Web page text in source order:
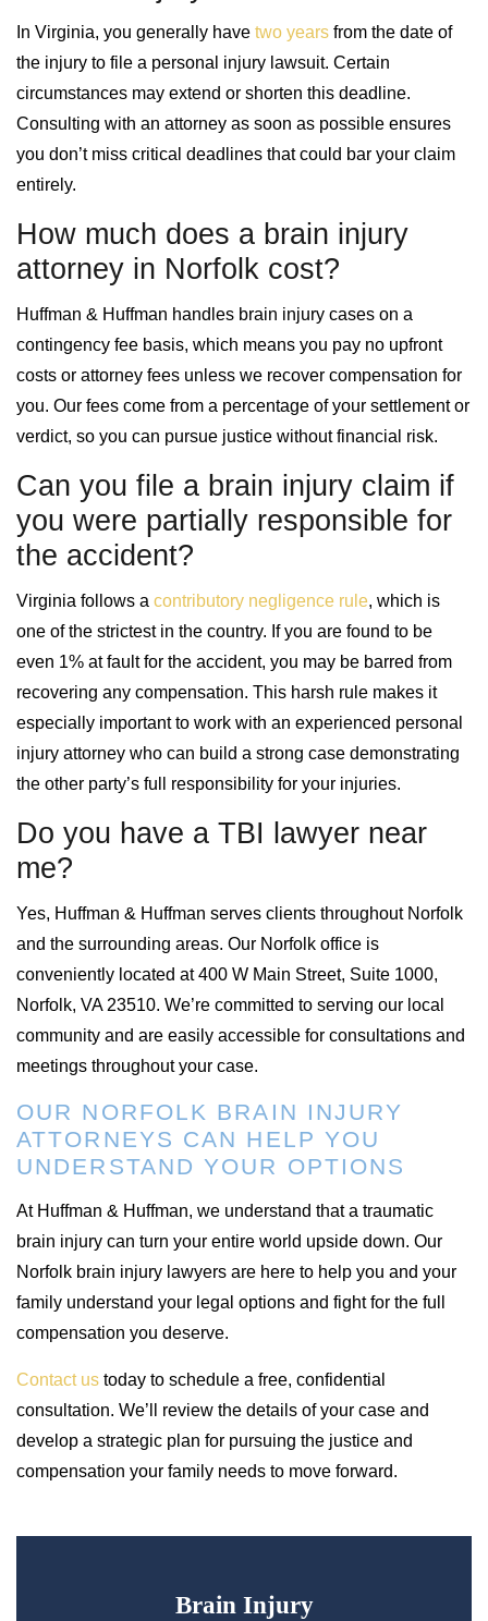
Brain Injury
In Virginia, you generally have two years from the date of
the injury to file a personal injury lawsuit. Certain
circumstances may extend or shorten this deadline.
Consulting with an attorney as soon as possible ensures
you don’t miss critical deadlines that could bar your claim
entirely.
How much does a brain injury
attorney in Norfolk cost?
Huffman & Huffman handles brain injury cases on a
contingency fee basis, which means you pay no upfront
costs or attorney fees unless we recover compensation for
you. Our fees come from a percentage of your settlement or
verdict, so you can pursue justice without financial risk.
Can you file a brain injury claim if
you were partially responsible for
the accident?
Virginia follows a contributory negligence rule, which is
one of the strictest in the country. If you are found to be
even 1% at fault for the accident, you may be barred from
recovering any compensation. This harsh rule makes it
especially important to work with an experienced personal
injury attorney who can build a strong case demonstrating
the other party’s full responsibility for your injuries.
Do you have a TBI lawyer near
me?
Yes, Huffman & Huffman serves clients throughout Norfolk
and the surrounding areas. Our Norfolk office is
conveniently located at 400 W Main Street, Suite 1000,
Norfolk, VA 23510. We’re committed to serving our local
community and are easily accessible for consultations and
meetings throughout your case.
OUR NORFOLK BRAIN INJURY
ATTORNEYS CAN HELP YOU
UNDERSTAND YOUR OPTIONS
At Huffman & Huffman, we understand that a traumatic
brain injury can turn your entire world upside down. Our
Norfolk brain injury lawyers are here to help you and your
family understand your legal options and fight for the full
compensation you deserve.
Contact us today to schedule a free, confidential
consultation. We’ll review the details of your case and
develop a strategic plan for pursuing the justice and
compensation your family needs to move forward.